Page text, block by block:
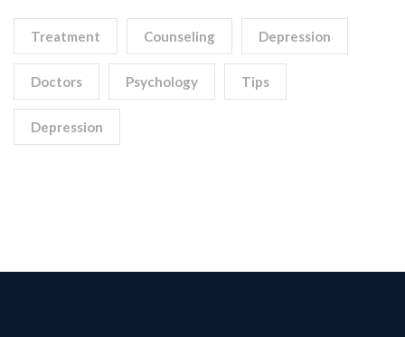
Treatment Counseling Depression
Doctors Psychology Tips
Depression